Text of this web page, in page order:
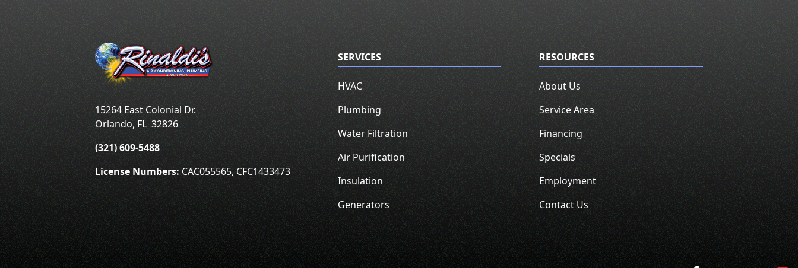
15264 East Colonial Dr.
Orlando, FL 32826
(321) 609-5488
License Numbers:CAC055565, CFC1433473
SERVICES
HVAC
Plumbing
Water Filtration
Air Purification
Insulation
Generators
RESOURCES
About Us
Service Area
Financing
Specials
Employment
Contact Us